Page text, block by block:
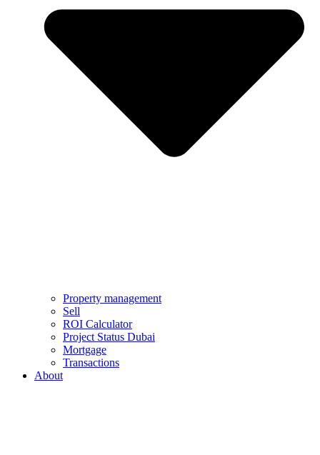
Property management
Sell
ROI Calculator
Project Status Dubai
Mortgage
Transactions
About